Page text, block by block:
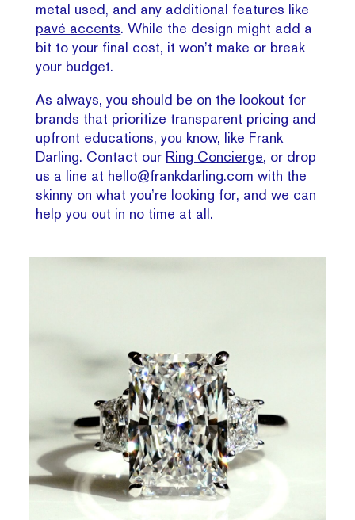
metal used, and any additional features like
pavé accents. While the design might add a
bit to your final cost, it won’t make or break
your budget.
As always, you should be on the lookout for
brands that prioritize transparent pricing and
upfront educations, you know, like Frank
Darling. Contact our Ring Concierge, or drop
us a line at hello@frankdarling.com with the
skinny on what you’re looking for, and we can
help you out in no time at all.